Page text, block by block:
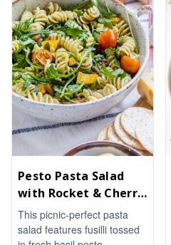
Pesto Pasta Salad
with Rocket & Cherry
Tomatoes
This picnic-perfect pasta
salad features fusilli tossed